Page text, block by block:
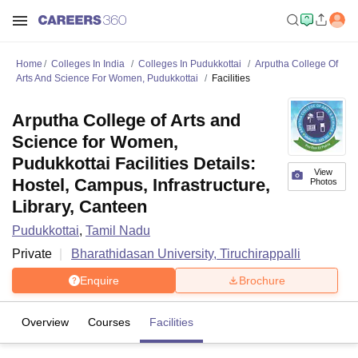
Home Colleges In India Colleges In Pudukkottai
Arputha College Of
Arts And Science For Women, Pudukkottai
Facilities
View
Photos
Arputha College of Arts and
Science for Women,
Pudukkottai Facilities Details:
Hostel, Campus, Infrastructure,
Library, Canteen
Pudukkottai, Tamil Nadu
Private
Bharathidasan University, Tiruchirappalli
Enquire Brochure
Overview Courses Facilities